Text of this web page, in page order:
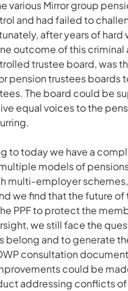
various Mirror group
and had failed to
after years of
outcome of this
trustee board, was
pension trustees boards
The board could be
equal voices to the
to today we have a
models of
multi-employer
we find that the future
PPF to protect the
we still face the
belong and to generate
consultation
could be
addressing conflicts